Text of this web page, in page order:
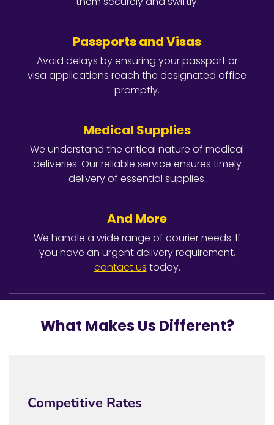
Passports and Visas
Avoid delays by ensuring your passport or
visa applications reach the designated office
promptly.
Medical Supplies
We understand the critical nature of medical
deliveries. Our reliable service ensures timely
delivery of essential supplies.
And More
We handle a wide range of courier needs. If
you have an urgent delivery requirement,
contact us today.
What Makes Us Different?
Competitive Rates